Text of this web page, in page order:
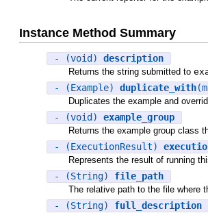
Instance Method Summary
- (void) description
Returns the string submitted to
- (Example) duplicate_with
Duplicates the example and
- (void) example_group
Returns the example group class
- (ExecutionResult)
Represents the result of running
- (String) file_path
The relative path to the file where
- (String) full_description